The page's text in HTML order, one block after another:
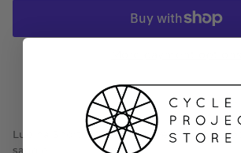
Lupina Short is the shorter version of the
saddle.